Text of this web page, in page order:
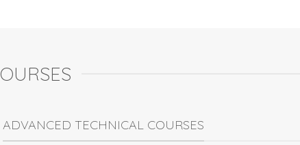
ADVANCED TECHNICAL COURSES